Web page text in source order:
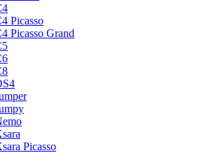
Picasso
Picasso Grand
Picasso